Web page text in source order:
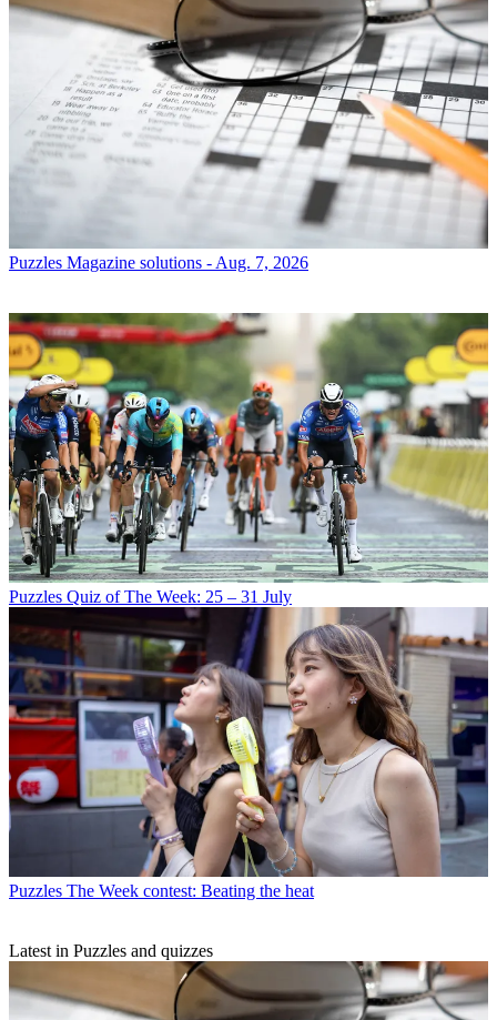
Puzzles Magazine solutions - Aug. 7, 2026
Puzzles Quiz of The Week: 25 – 31 July
Puzzles The Week contest: Beating the heat
Latest in Puzzles and quizzes